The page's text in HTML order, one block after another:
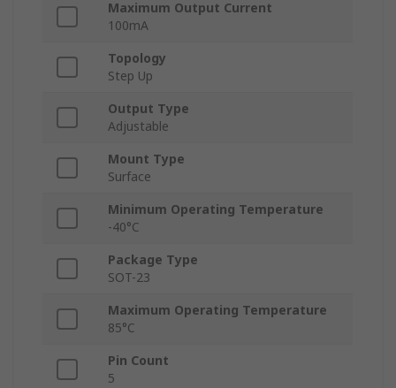
Maximum Output Current
100mA
Topology
Step Up
Output Type
Adjustable
Mount Type
Surface
Minimum Operating Temperature
-40°C
Package Type
SOT-23
Maximum Operating Temperature
85°C
Pin Count
5